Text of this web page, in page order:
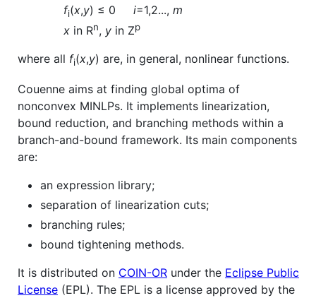
fi(x,y) ≤ 0 i=1,2..., m
x in Rn, y in Zp
where all fi(x,y) are, in general, nonlinear functions.
Couenne aims at finding global optima of
nonconvex MINLPs. It implements linearization,
bound reduction, and branching methods within a
branch-and-bound framework. Its main components
are:
an expression library;
separation of linearization cuts;
branching rules;
bound tightening methods.
It is distributed on COIN-OR under the Eclipse Public
License (EPL). The EPL is a license approved by the